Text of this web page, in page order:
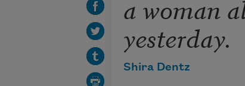
a woman
yesterday.
Shira Dentz